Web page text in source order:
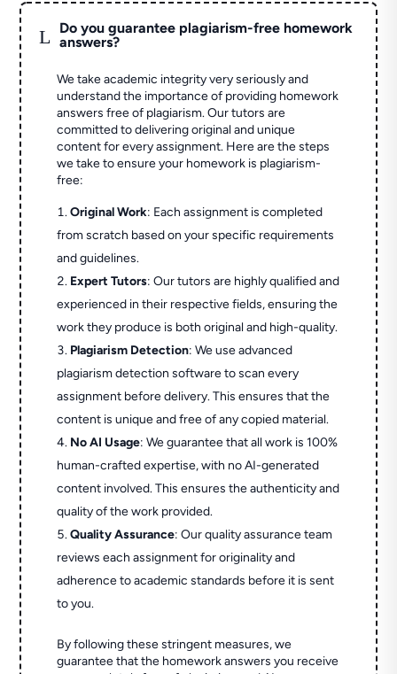
L
Do you guarantee plagiarism-free homework
answers?
We take academic integrity very seriously and
understand the importance of providing homework
answers free of plagiarism. Our tutors are
committed to delivering original and unique
content for every assignment. Here are the steps
we take to ensure your homework is plagiarism-
free:
Original Work: Each assignment is completed
from scratch based on your specific requirements
and guidelines.
Expert Tutors: Our tutors are highly qualified and
experienced in their respective fields, ensuring the
work they produce is both original and high-quality.
Plagiarism Detection: We use advanced
plagiarism detection software to scan every
assignment before delivery. This ensures that the
content is unique and free of any copied material.
No AI Usage: We guarantee that all work is 100%
human-crafted expertise, with no AI-generated
content involved. This ensures the authenticity and
quality of the work provided.
Quality Assurance: Our quality assurance team
reviews each assignment for originality and
adherence to academic standards before it is sent
to you.
By following these stringent measures, we
guarantee that the homework answers you receive